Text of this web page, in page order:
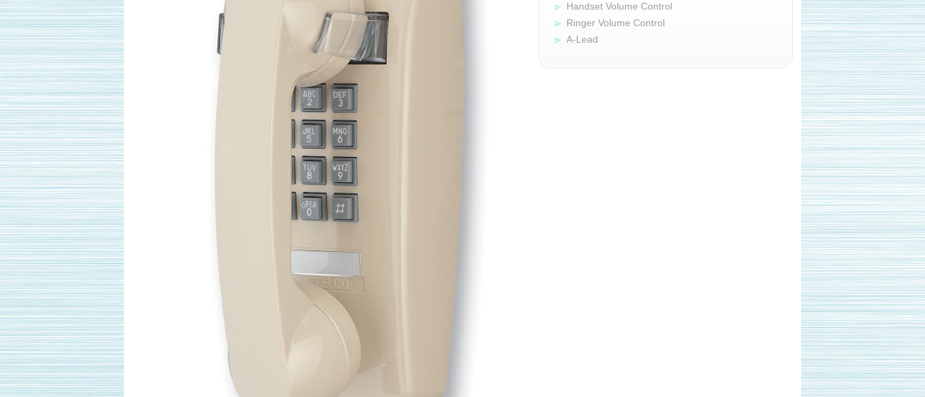
Handset Volume Control
Ringer Volume Control
A-Lead